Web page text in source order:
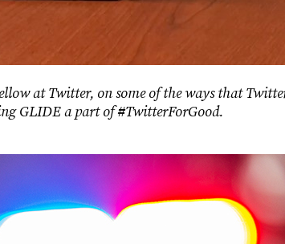
at Twitter, on some of the ways that
GLIDE a part of #TwitterForGood.